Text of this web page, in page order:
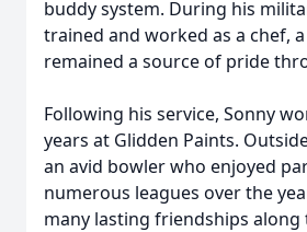
buddy system. During his
trained and worked as a chef,
remained a source of pride
Following his service, Sonny
years at Glidden Paints.
an avid bowler who enjoyed
numerous leagues over the
many lasting friendships along